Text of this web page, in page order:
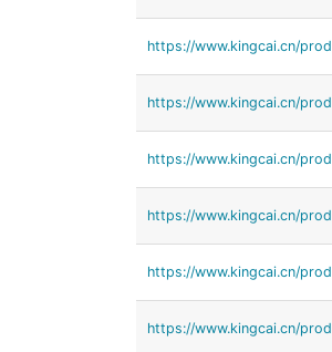
https://www.kingcai.cn/
https://www.kingcai.cn/
https://www.kingcai.cn/
https://www.kingcai.cn/
https://www.kingcai.cn/
https://www.kingcai.cn/